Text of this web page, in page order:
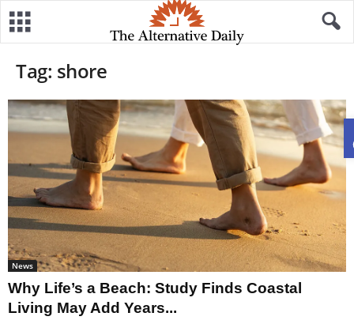
Tag: shore
News
Why Life’s a Beach: Study Finds Coastal
Living May Add Years...